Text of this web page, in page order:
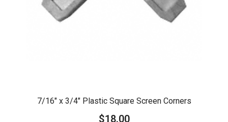
7/16″ x 3/4″ Plastic Square Screen Corners
$18.00